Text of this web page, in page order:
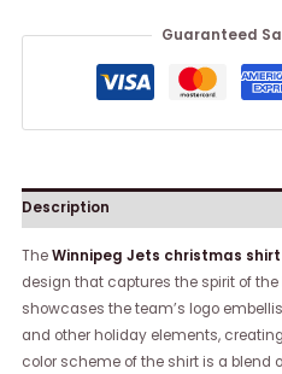
Guaranteed
Description
TheWinnipeg Jets christmas shirt
design that captures the spirit of
showcases the team’s logo
and other holiday elements,
color scheme of the shirt is a blend